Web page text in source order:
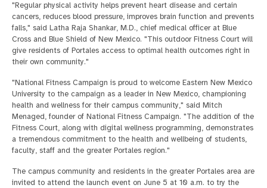
"Regular physical activity helps prevent heart disease and certain
cancers, reduces blood pressure, improves brain function and prevents
falls," said Latha Raja Shankar, M.D., chief medical officer at Blue
Cross and Blue Shield of New Mexico. "This outdoor Fitness Court will
give residents of Portales access to optimal health outcomes right in
their own community."
"National Fitness Campaign is proud to welcome Eastern New Mexico
University to the campaign as a leader in New Mexico, championing
health and wellness for their campus community," said Mitch
Menaged, founder of National Fitness Campaign. "The addition of the
Fitness Court, along with digital wellness programming, demonstrates
a tremendous commitment to the health and wellbeing of students,
faculty, staff and the greater Portales region."
The campus community and residents in the greater Portales area are
invited to attend the launch event on June 5 at 10 a.m. to try the